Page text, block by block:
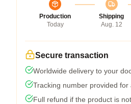
Production
Today
Shipping
Aug. 12
Secure transaction
Worldwide delivery to your
Tracking number provided for
Full refund if the product is